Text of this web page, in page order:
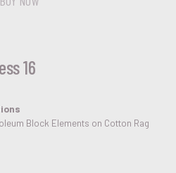
16
Block Elements on Cotton Rag